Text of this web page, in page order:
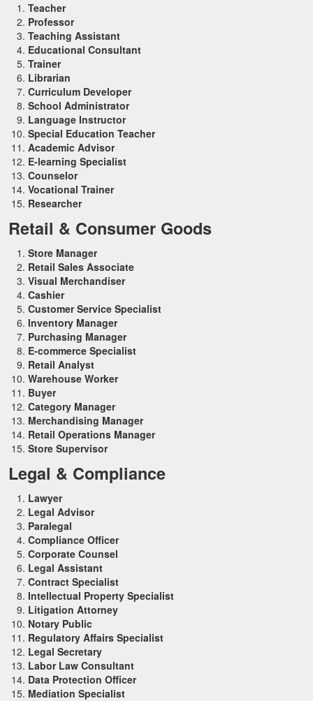
Teacher
Professor
Teaching Assistant
Educational Consultant
Trainer
Librarian
Curriculum Developer
School Administrator
Language Instructor
Special Education Teacher
Academic Advisor
E-learning Specialist
Counselor
Vocational Trainer
Researcher
Retail & Consumer Goods
Store Manager
Retail Sales Associate
Visual Merchandiser
Cashier
Customer Service Specialist
Inventory Manager
Purchasing Manager
E-commerce Specialist
Retail Analyst
Warehouse Worker
Buyer
Category Manager
Merchandising Manager
Retail Operations Manager
Store Supervisor
Legal & Compliance
Lawyer
Legal Advisor
Paralegal
Compliance Officer
Corporate Counsel
Legal Assistant
Contract Specialist
Intellectual Property Specialist
Litigation Attorney
Notary Public
Regulatory Affairs Specialist
Legal Secretary
Labor Law Consultant
Data Protection Officer
Mediation Specialist